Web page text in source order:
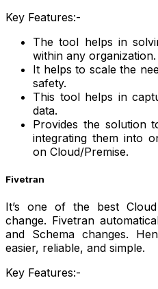
Key Features:-
The tool helps in
within any organization.
It helps to scale the
safety.
This tool helps in
data.
Provides the solution
integrating them into
on Cloud/Premise.
Fivetran
It’s one of the best
change. Fivetran
and Schema changes.
easier, reliable, and simple.
Key Features:-